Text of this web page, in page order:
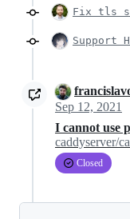
Fix tls
Support
Sep 12, 2021
I cannot use
caddyserver/
Closed